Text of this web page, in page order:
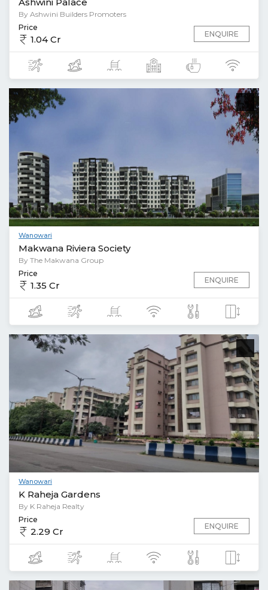
By Ashwini Builders Promoters
Price
1.04 Cr ENQUIRE
Wanowari
Makwana Riviera Society
By The Makwana Group
Price
1.35 Cr ENQUIRE
Wanowari
K Raheja Gardens
By K Raheja Realty
Price
2.29 Cr ENQUIRE